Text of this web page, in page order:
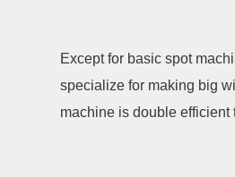
Except for basic spot
specialize for making big
machine is double